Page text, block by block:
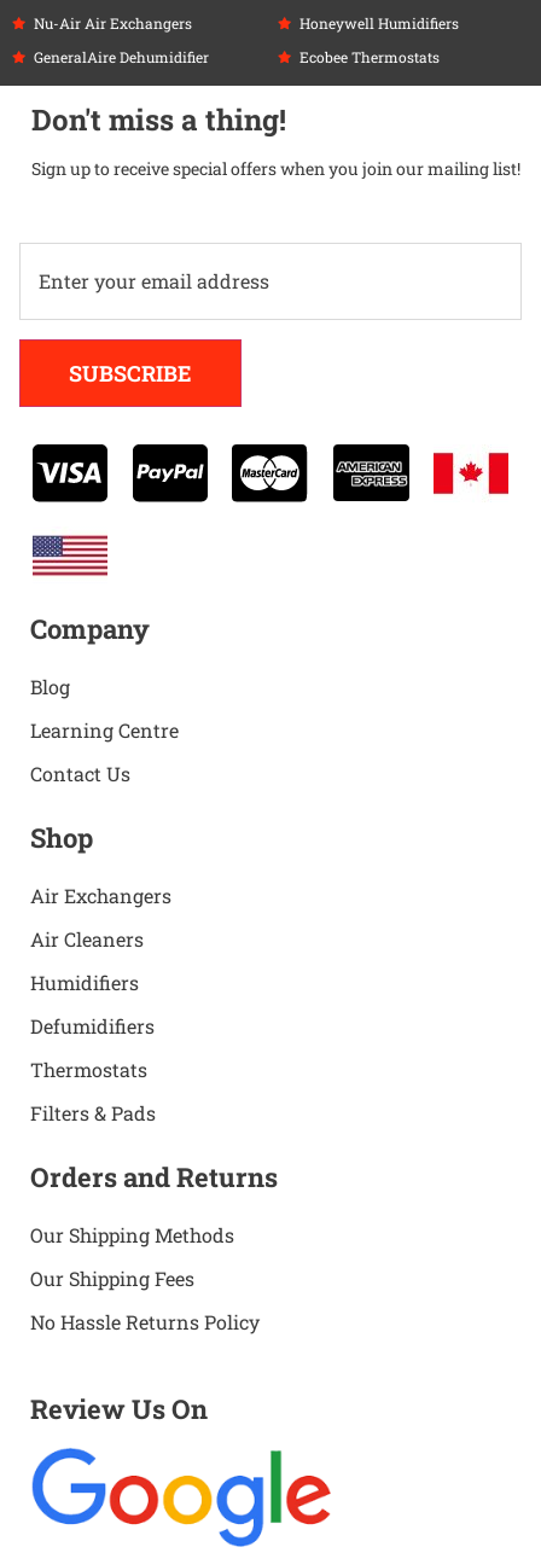
Nu-Air Air Exchangers
GeneralAire Dehumidifier
Honeywell Humidifiers
Ecobee Thermostats
Don't miss a thing!
Sign up to receive special offers when you join our mailing list!
SUBSCRIBE
Company
Blog
Learning Centre
Contact Us
Shop
Air Exchangers
Air Cleaners
Humidifiers
Defumidifiers
Thermostats
Filters & Pads
Orders and Returns
Our Shipping Methods
Our Shipping Fees
No Hassle Returns Policy
Review Us On